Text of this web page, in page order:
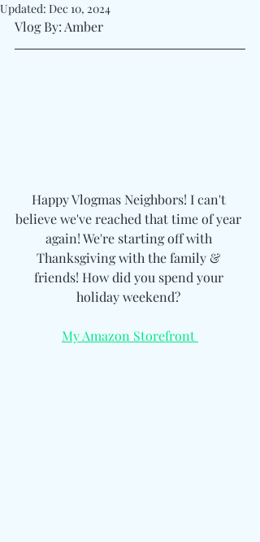
Updated: Dec 10, 2024
Vlog By: Amber
Happy Vlogmas Neighbors! I can't
believe we've reached that time of year
again! We're starting off with
Thanksgiving with the family &
friends! How did you spend your
holiday weekend?
My Amazon Storefront